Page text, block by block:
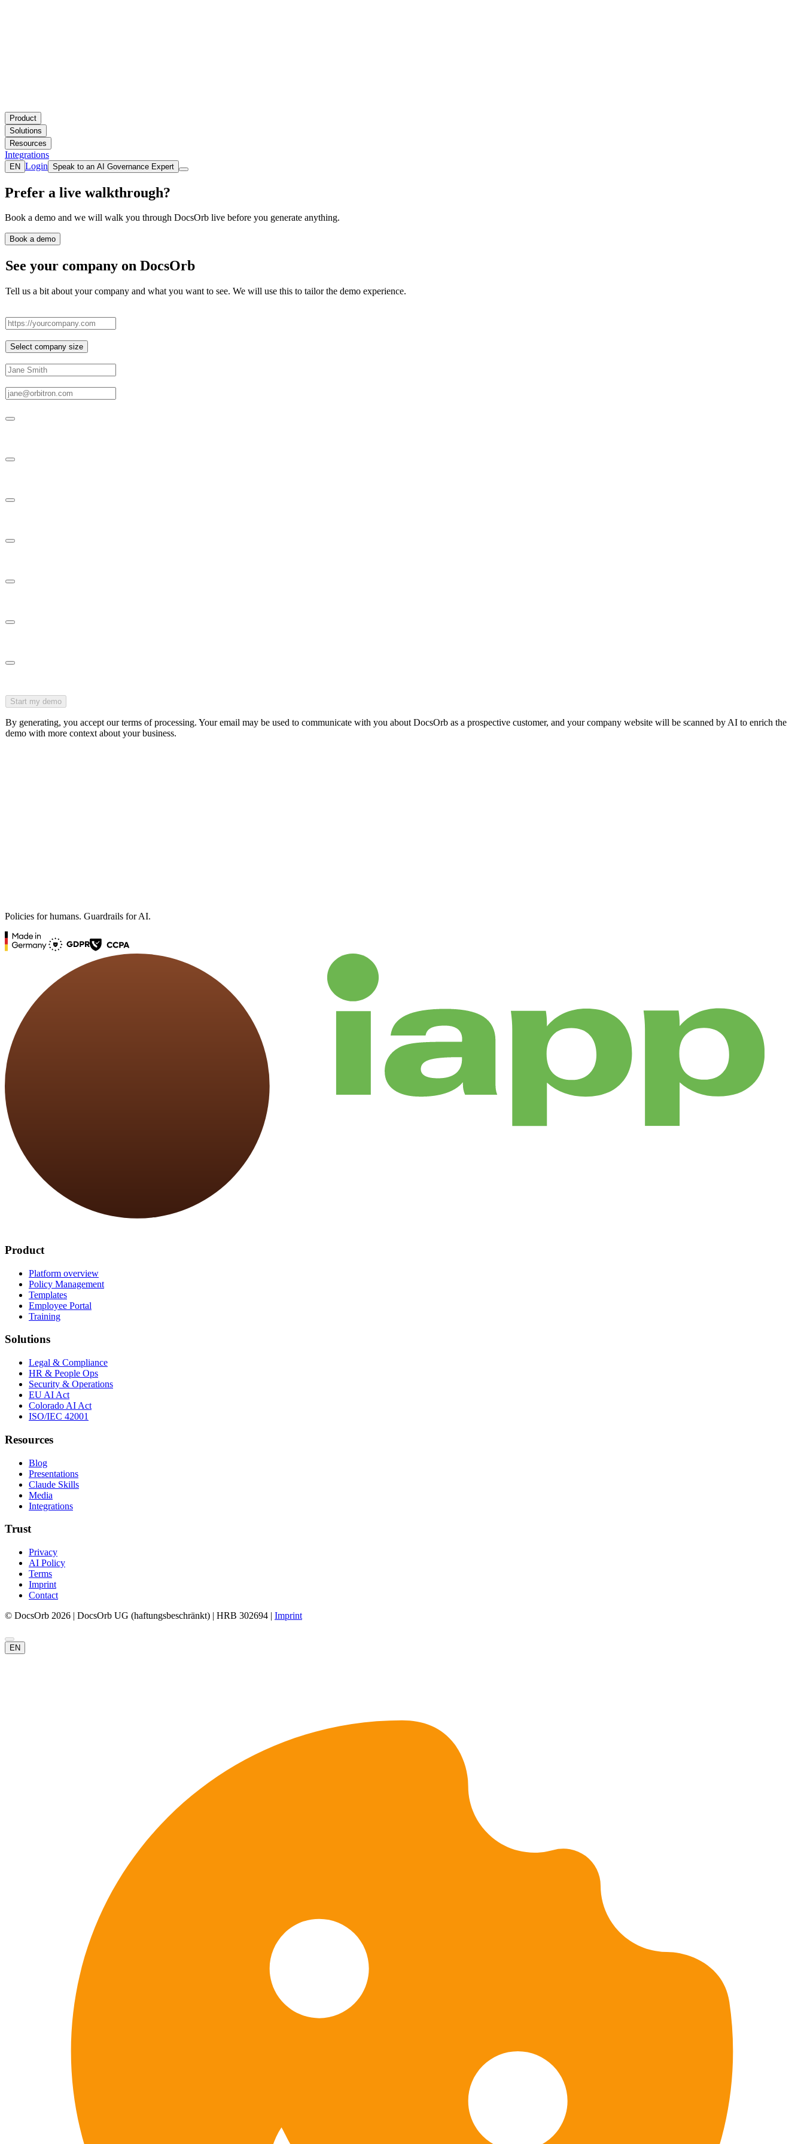
Product
Solutions
Resources
Integrations
EN Login Speak to an AI Governance Expert
Prefer a live walkthrough?
Book a demo and we will walk you through DocsOrb live before you generate anything.
Book a demo
See your company on DocsOrb
Tell us a bit about your company and what you want to see. We will use this to tailor the demo experience.
Select company size
Start my demo
By generating, you accept our terms of processing. Your email may be used to communicate with you about DocsOrb as a prospective customer, and your company website will be scanned by AI to enrich the
demo with more context about your business.
Policies for humans. Guardrails for AI.
Product
Platform overview
Policy Management
Templates
Employee Portal
Training
Solutions
Legal & Compliance
HR & People Ops
Security & Operations
EU AI Act
Colorado AI Act
ISO/IEC 42001
Resources
Blog
Presentations
Claude Skills
Media
Integrations
Trust
Privacy
AI Policy
Terms
Imprint
Contact
© DocsOrb 2026 | DocsOrb UG (haftungsbeschränkt) | HRB 302694 | Imprint
EN